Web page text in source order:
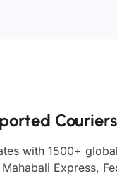
Couriers
with 1500+
Express,